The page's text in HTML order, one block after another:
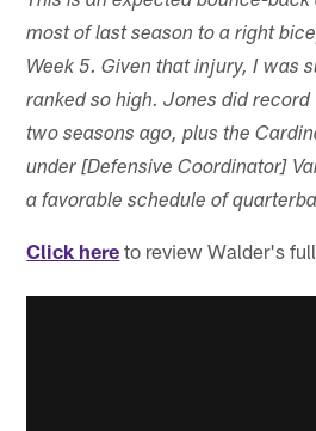
most of last season to a right
Week 5. Given that injury, I was
ranked so high. Jones did
two seasons ago, plus the
under [Defensive Coordinator]
a favorable schedule of
Click here to review Walder's